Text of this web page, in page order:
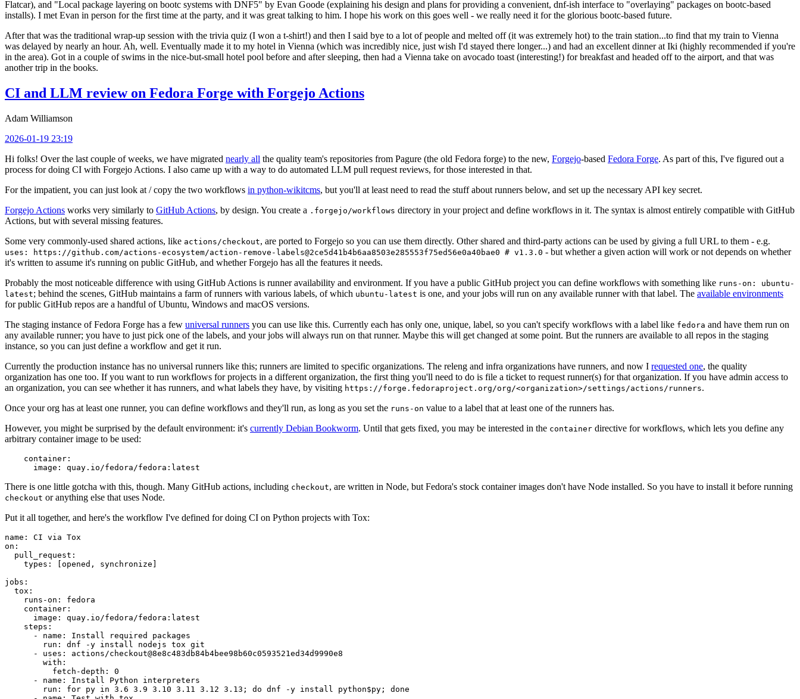
Flatcar), and "Local package layering on bootc systems with DNF5" by Evan Goode (explaining his design and plans for providing a convenient, dnf-ish interface to "overlaying" packages on bootc-based
installs). I met Evan in person for the first time at the party, and it was great talking to him. I hope his work on this goes well - we really need it for the glorious bootc-based future.
After that was the traditional wrap-up session with the trivia quiz (I won a t-shirt!) and then I said bye to a lot of people and melted off (it was extremely hot) to the train station...to find that my train to Vienna
was delayed by nearly an hour. Ah, well. Eventually made it to my hotel in Vienna (which was incredibly nice, just wish I'd stayed there longer...) and had an excellent dinner at Iki (highly recommended if you're
in the area). Got in a couple of swims in the nice-but-small hotel pool before and after sleeping, then had a Vienna take on avocado toast (interesting!) for breakfast and headed off to the airport, and that was
another trip in the books.
CI and LLM review on Fedora Forge with Forgejo Actions
Adam Williamson
2026-01-19 23:19
Hi folks! Over the last couple of weeks, we have migrated nearly all the quality team's repositories from Pagure (the old Fedora forge) to the new, Forgejo-based Fedora Forge. As part of this, I've figured out a
process for doing CI with Forgejo Actions. I also came up with a way to do automated LLM pull request reviews, for those interested in that.
For the impatient, you can just look at / copy the two workflows in python-wikitcms, but you'll at least need to read the stuff about runners below, and set up the necessary API key secret.
Forgejo Actions works very similarly to GitHub Actions, by design. You create a .forgejo/workflows directory in your project and define workflows in it. The syntax is almost entirely compatible with GitHub
Actions, but with several missing features.
Some very commonly-used shared actions, like actions/checkout, are ported to Forgejo so you can use them directly. Other shared and third-party actions can be used by giving a full URL to them - e.g.
uses: https://github.com/actions-ecosystem/action-remove-labels@2ce5d41b4b6aa8503e285553f75ed56e0a40bae0 # v1.3.0 - but whether a given action will work or not depends on whether
it's written to assume it's running on public GitHub, and whether Forgejo has all the features it needs.
Probably the most noticeable difference with using GitHub Actions is runner availability and environment. If you have a public GitHub project you can define workflows with something like runs-on: ubuntu-
latest; behind the scenes, GitHub maintains a farm of runners with various labels, of which ubuntu-latest is one, and your jobs will run on any available runner with that label. The available environments
for public GitHub repos are a handful of Ubuntu, Windows and macOS versions.
The staging instance of Fedora Forge has a few universal runners you can use like this. Currently each has only one, unique, label, so you can't specify workflows with a label like fedora and have them run on
any available runner; you have to just pick one of the labels, and your jobs will always run on that runner. Maybe this will get changed at some point. But the runners are available to all repos in the staging
instance, so you can just define a workflow and get it run.
Currently the production instance has no universal runners like this; runners are limited to specific organizations. The releng and infra organizations have runners, and now I requested one, the quality
organization has one too. If you want to run workflows for projects in a different organization, the first thing you'll need to do is file a ticket to request runner(s) for that organization. If you have admin access to
an organization, you can see whether it has runners, and what labels they have, by visiting https://forge.fedoraproject.org/org/<organization>/settings/actions/runners.
Once your org has at least one runner, you can define workflows and they'll run, as long as you set the runs-on value to a label that at least one of the runners has.
However, you might be surprised by the default environment: it's currently Debian Bookworm. Until that gets fixed, you may be interested in the container directive for workflows, which lets you define any
arbitrary container image to be used:
container :
image : quay.io/fedora/fedora:latest
There is one little gotcha with this, though. Many GitHub actions, including checkout, are written in Node, but Fedora's stock container images don't have Node installed. So you have to install it before running
checkout or anything else that uses Node.
Put it all together, and here's the workflow I've defined for doing CI on Python projects with Tox:
name :
CI via Tox
on :
pull_request :
types : [opened , synchronize ]
jobs :
tox :
runs-on :
fedora
container :
image :
quay.io/fedora/fedora:latest
steps :
-
name :
Install required packages
run :
dnf -y install nodejs tox git
-
uses :
actions/checkout@8e8c483db84b4bee98b60c0593521ed34d9990e8
with :
fetch-depth :
0
-
name :
Install Python interpreters
run :
for py in 3.6 3.9 3.10 3.11 3.12 3.13; do dnf -y install python$py; done